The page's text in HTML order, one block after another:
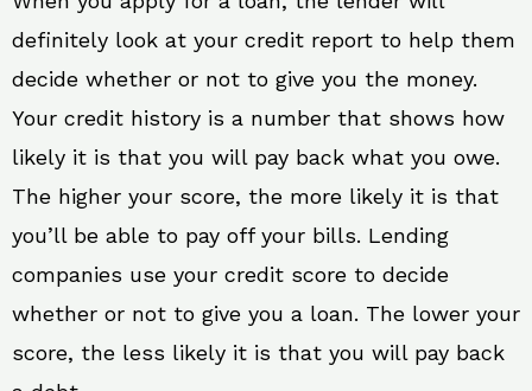
definitely look at your credit report to help them
decide whether or not to give you the money.
Your credit history is a number that shows how
likely it is that you will pay back what you owe.
The higher your score, the more likely it is that
you’ll be able to pay off your bills. Lending
companies use your credit score to decide
whether or not to give you a loan. The lower your
score, the less likely it is that you will pay back